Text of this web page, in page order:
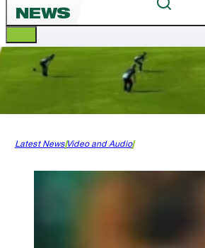
NEWS
Latest NewsVideo and Audio